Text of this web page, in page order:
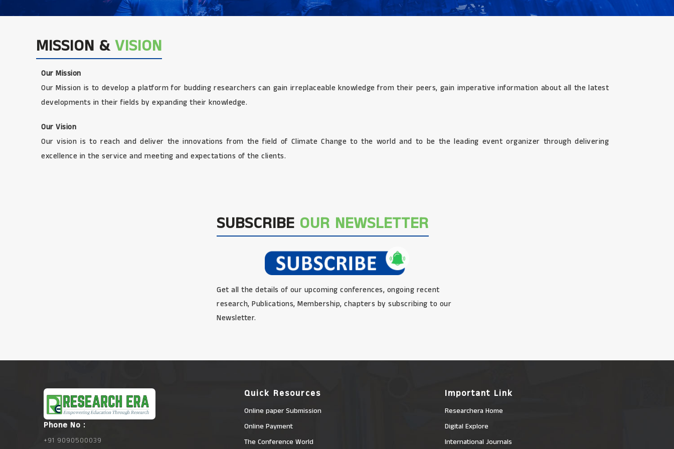
MISSION &VISION
Our Mission
Our Mission is to develop a platform for budding researchers can gain irreplaceable knowledge from their peers, gain imperative information about all the latest
developments in their fields by expanding their knowledge.
Our Vision
Our vision is to reach and deliver the innovations from the field of Climate Change to the world and to be the leading event organizer through delivering
excellence in the service and meeting and expectations of the clients.
SUBSCRIBE OUR NEWSLETTER
Get all the details of our upcoming conferences, ongoing recent
research, Publications, Membership, chapters by subscribing to our
Newsletter.
Phone No :
+91 9090500039
Quick Resources
Online paper Submission
Online Payment
The Conference World
Important Link
Researchera Home
Digital Explore
International Journals